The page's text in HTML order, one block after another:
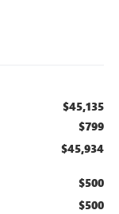
$45,135
$799
$45,934
$500
$500